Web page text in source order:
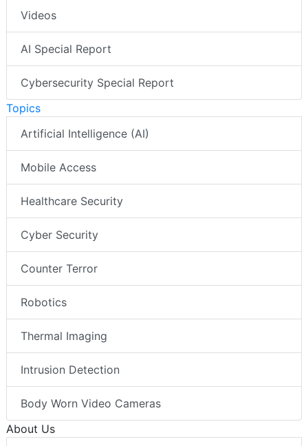
Videos
AI Special Report
Cybersecurity Special Report
Topics
Artificial Intelligence (AI)
Mobile Access
Healthcare Security
Cyber Security
Counter Terror
Robotics
Thermal Imaging
Intrusion Detection
Body Worn Video Cameras
About Us